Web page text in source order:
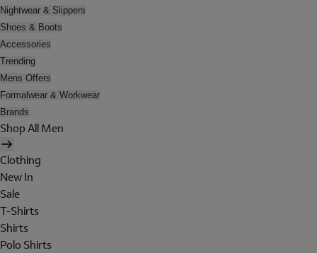
Nightwear & Slippers
Shoes & Boots
Accessories
Trending
Mens Offers
Formalwear & Workwear
Brands
Shop All Men
Clothing
New In
Sale
T-Shirts
Shirts
Polo Shirts